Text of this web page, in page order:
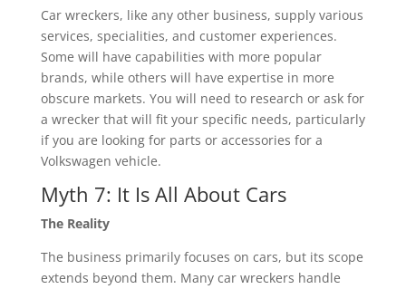
Car wreckers, like any other business, supply various
services, specialities, and customer experiences.
Some will have capabilities with more popular
brands, while others will have expertise in more
obscure markets. You will need to research or ask for
a wrecker that will fit your specific needs, particularly
if you are looking for parts or accessories for a
Volkswagen vehicle.
Myth 7: It Is All About Cars
The Reality
The business primarily focuses on cars, but its scope
extends beyond them. Many car wreckers handle